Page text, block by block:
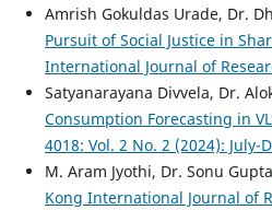
Amrish Gokuldas Urade, Dr.
Pursuit of Social Justice in
International Journal of
Satyanarayana Divvela, Dr.
Consumption Forecasting in
4018: Vol. 2 No. 2 (2024): July-
M. Aram Jyothi, Dr. Sonu
Kong International Journal of